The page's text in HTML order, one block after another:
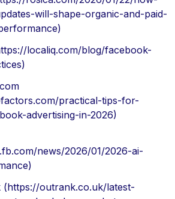
will-shape-organic-and-paid-
localiq.com/blog/facebook-
practical-tips-for-
advertising-in-2026)
news/2026/01/2026-ai-
(https://outrank.co.uk/latest-